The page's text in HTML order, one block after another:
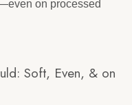
on processed
Soft, Even, & on